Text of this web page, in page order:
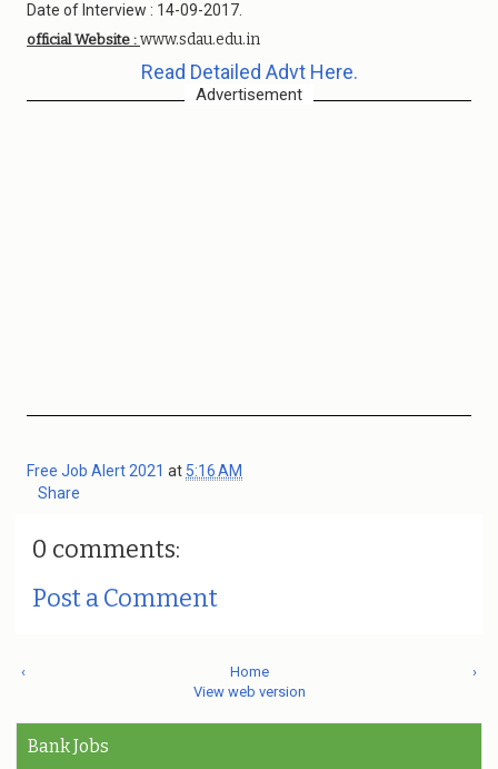
Date of Interview : 14-09-2017.
official Website : www.sdau.edu.in
Read Detailed Advt Here.
Advertisement
Free Job Alert 2021 at 5:16 AM
Share
0 comments:
Post a Comment
‹ ›
Home
View web version
Bank Jobs